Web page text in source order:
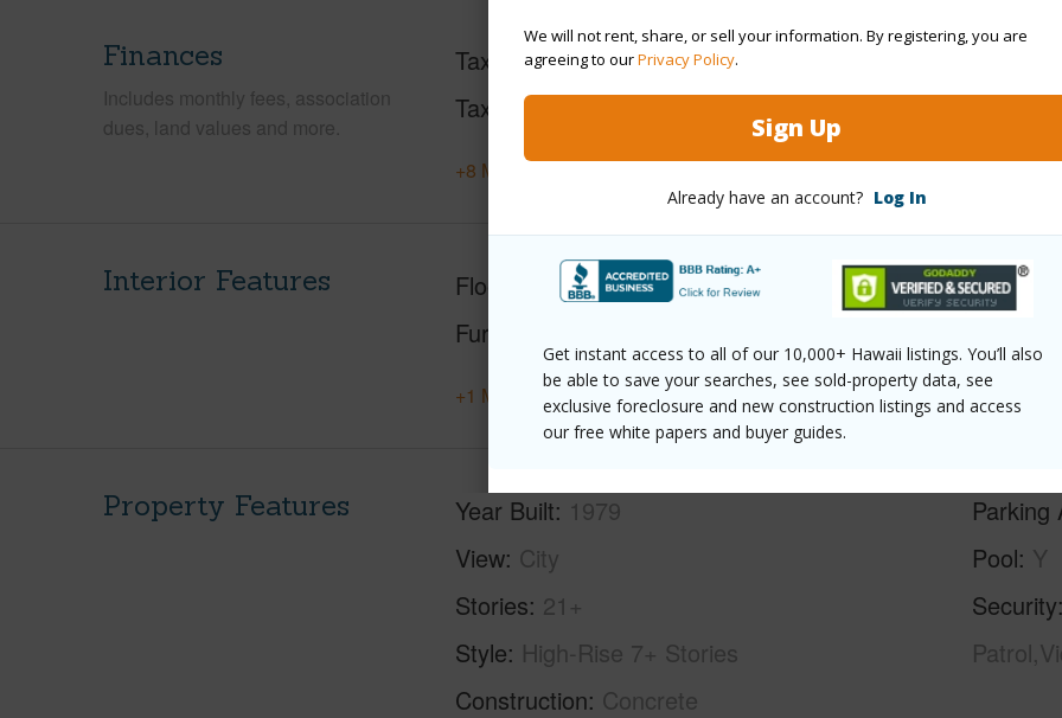
We will not rent, share, or sell your information. By registering, you are
agreeing to ourPrivacy Policy.
Sign Up
Already have an account? Log In
Get instant access to all of our 10,000+ Hawaii listings. You’ll also
be able to save your searches, see sold-property data, see
exclusive foreclosure and new construction listings and access
our free white papers and buyer guides.
Finances
Includes monthly fees, association
dues, land values and more.
Taxes
$110
Tax Year
+8 More (Log in to View)
Interior Features Flooring
Vinyl
Furnished
Full Baths
Unit
+1 More (Log in to View)
Property Features Year Built 1979
View City
Stories 21+
Style High-Rise 7+ Stories
Construction Concrete
Parking
Pool Y
Security